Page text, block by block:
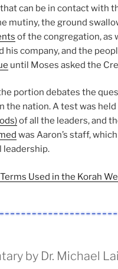
can be in contact with
mutiny, the ground
of the congregation, as
his company, and the
until Moses asked the
portion debates the
the nation. A test was held
of all the leaders, and
was Aaron’s staff,
leadership.
Used in the Korah
by Dr. Michael